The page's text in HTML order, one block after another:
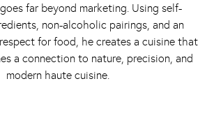
far beyond marketing. Using self-
non-alcoholic pairings, and an
for food, he creates a cuisine that
a connection to nature, precision, and
modern haute cuisine.